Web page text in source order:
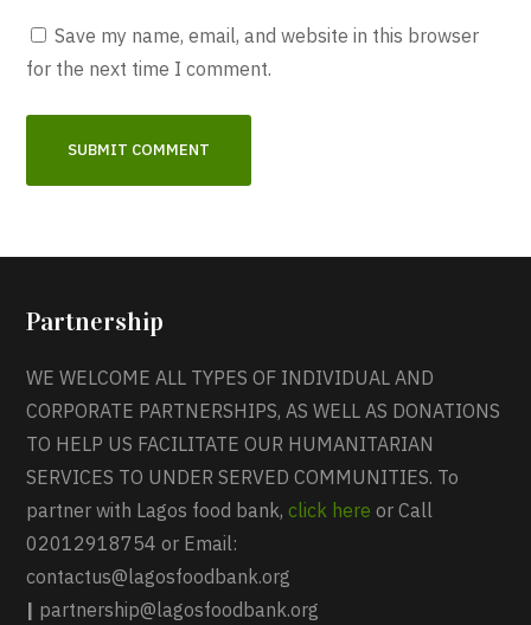
Save my name, email, and website in this browser
for the next time I comment.
Partnership
WE WELCOME ALL TYPES OF INDIVIDUAL AND
CORPORATE PARTNERSHIPS, AS WELL AS DONATIONS
TO HELP US FACILITATE OUR HUMANITARIAN
SERVICES TO UNDER SERVED COMMUNITIES. To
partner with Lagos food bank,click here or Call
02012918754 or Email:
contactus@lagosfoodbank.org
| partnership@lagosfoodbank.org